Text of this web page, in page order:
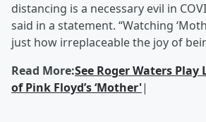
distancing is a necessary evil in
said in a statement. “Watching
just how irreplaceable the joy of
Read More:See Roger Waters
of Pink Floyd’s ‘Mother'|